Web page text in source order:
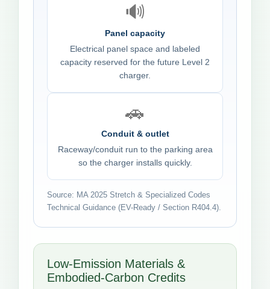
🔊
Panel capacity
Electrical panel space and labeled
capacity reserved for the future Level 2
charger.
🚗
Conduit & outlet
Raceway/conduit run to the parking area
so the charger installs quickly.
Source: MA 2025 Stretch & Specialized Codes
Technical Guidance (EV-Ready / Section R404.4).
Low-Emission Materials &
Embodied-Carbon Credits